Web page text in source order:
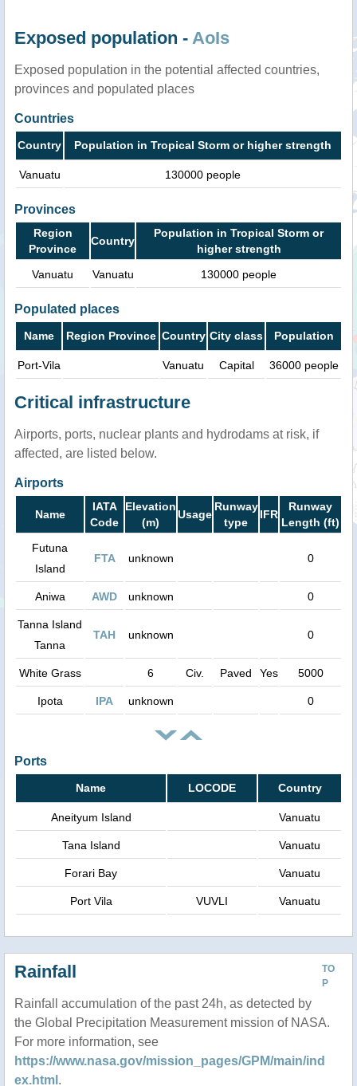
Exposed population - AoIs
Exposed population in the potential affected countries,
provinces and populated places
Countries
Country Population in Tropical Storm or higher strength
Vanuatu 130000 people
Provinces
Region
Province
Country
Population in Tropical Storm or
higher strength
Vanuatu
Vanuatu 130000 people
Populated places
Name Region Province Country City class Population
Port-Vila Vanuatu Capital 36000 people
Critical infrastructure
Airports, ports, nuclear plants and hydrodams at risk, if
affected, are listed below.
Airports
Name
IATA
Code
Elevation
(m)
Usage
Runway
type
IFR
Runway
Length (ft)
Futuna
Island
FTA unknown 0
Aniwa AWD unknown 0
Tanna Island
Tanna
TAH unknown 0
White Grass 6 Civ. Paved Yes 5000
Ipota IPA unknown 0
Ports
Name LOCODE Country
Aneityum Island Vanuatu
Tana Island Vanuatu
Forari Bay Vanuatu
Port Vila VUVLI Vanuatu
TO
P
Rainfall
Rainfall accumulation of the past 24h, as detected by
the Global Precipitation Measurement mission of NASA.
For more information, see
https://www.nasa.gov/mission_pages/GPM/main/ind
ex.html .